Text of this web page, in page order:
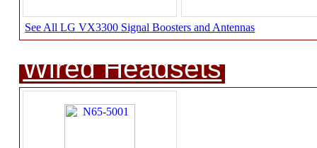
See All LG VX3300 Signal Boosters and Antennas
Wired Headsets